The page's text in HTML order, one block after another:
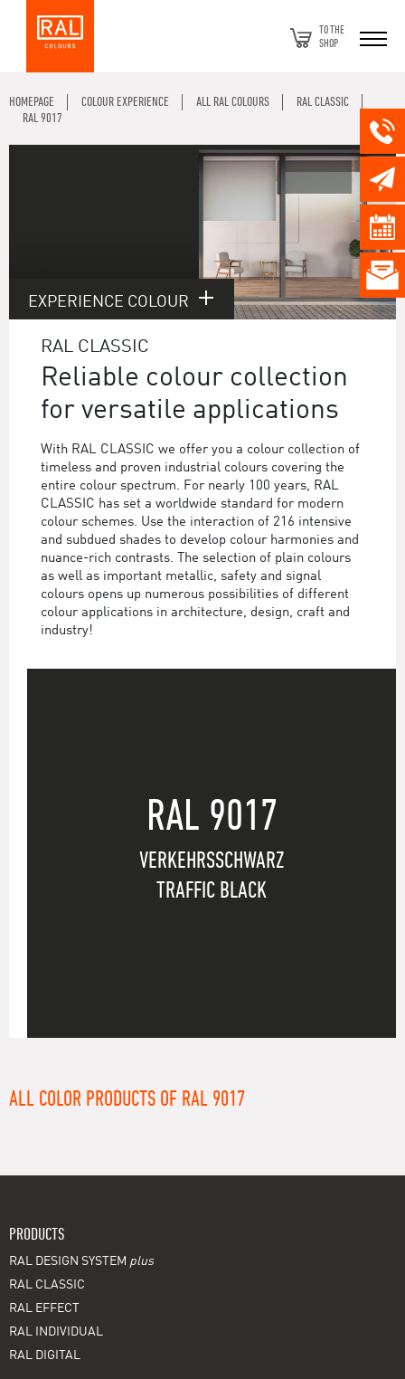
TO THE
SHOP
HOMEPAGE COLOUR EXPERIENCE ALL RAL COLOURS
RAL CLASSIC
RAL 9017
EXPERIENCE COLOUR
RAL CLASSIC
Reliable colour collection
for versatile applications
With RAL CLASSIC we offer you a colour collection of
timeless and proven industrial colours covering the
entire colour spectrum. For nearly 100 years, RAL
CLASSIC has set a worldwide standard for modern
colour schemes. Use the interaction of 216 intensive
and subdued shades to develop colour harmonies and
nuance-rich contrasts. The selection of plain colours
as well as important metallic, safety and signal
colours opens up numerous possibilities of different
colour applications in architecture, design, craft and
industry!
RAL 9017
VERKEHRSSCHWARZ
TRAFFIC BLACK
ALL COLOR PRODUCTS OF RAL 9017
PRODUCTS
RAL DESIGN SYSTEM plus
RAL CLASSIC
RAL EFFECT
RAL INDIVIDUAL
RAL DIGITAL